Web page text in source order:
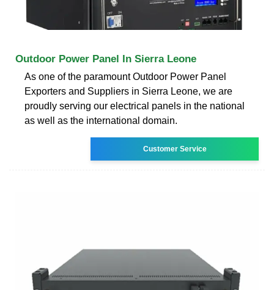
Outdoor Power Panel In Sierra Leone
As one of the paramount Outdoor Power Panel
Exporters and Suppliers in Sierra Leone, we are
proudly serving our electrical panels in the national
as well as the international domain.
Customer Service